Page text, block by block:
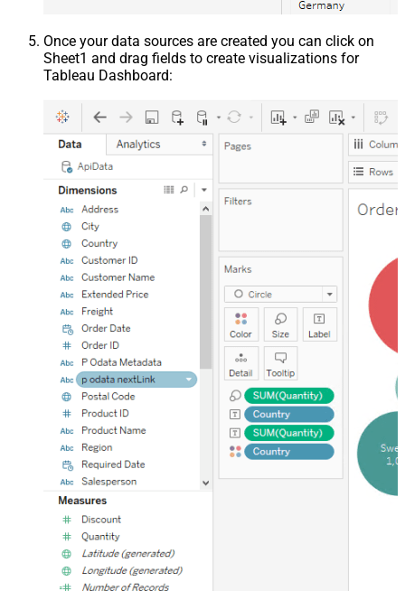
Once your data sources are created you can click on
Sheet1 and drag fields to create visualizations for
Tableau Dashboard: